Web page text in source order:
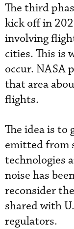
The third
kick off in
involving
cities. This is
occur. NASA
that area
flights.
The idea is to
emitted from
technologies
noise has
reconsider
shared with
regulators.